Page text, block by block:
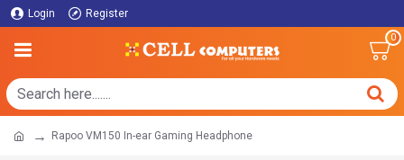
Login Register
0
Rapoo VM150 In-ear Gaming Headphone